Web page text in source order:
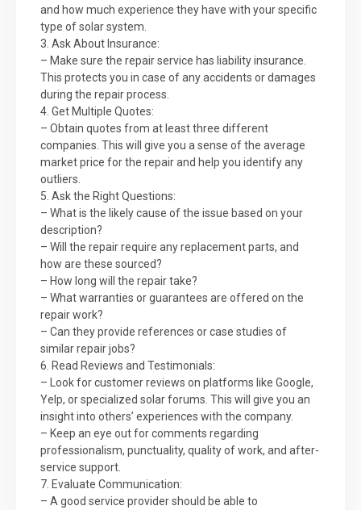
and how much experience they have with your specific
type of solar system.
3. Ask About Insurance:
– Make sure the repair service has liability insurance.
This protects you in case of any accidents or damages
during the repair process.
4. Get Multiple Quotes:
– Obtain quotes from at least three different
companies. This will give you a sense of the average
market price for the repair and help you identify any
outliers.
5. Ask the Right Questions:
– What is the likely cause of the issue based on your
description?
– Will the repair require any replacement parts, and
how are these sourced?
– How long will the repair take?
– What warranties or guarantees are offered on the
repair work?
– Can they provide references or case studies of
similar repair jobs?
6. Read Reviews and Testimonials:
– Look for customer reviews on platforms like Google,
Yelp, or specialized solar forums. This will give you an
insight into others’ experiences with the company.
– Keep an eye out for comments regarding
professionalism, punctuality, quality of work, and after-
service support.
7. Evaluate Communication:
– A good service provider should be able to